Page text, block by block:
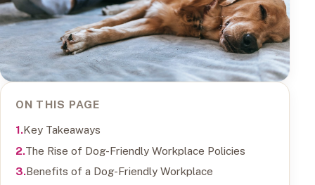
ON THIS PAGE
Key Takeaways
The Rise of Dog-Friendly Workplace Policies
Benefits of a Dog-Friendly Workplace